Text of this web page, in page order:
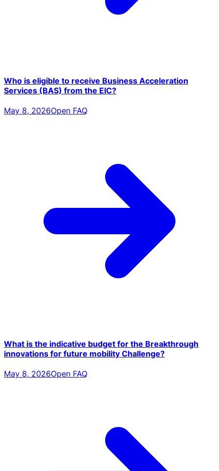
Who is eligible to receive Business Acceleration
Services (BAS) from the EIC?
May 8, 2026Open FAQ
What is the indicative budget for the Breakthrough
innovations for future mobility Challenge?
May 8, 2026Open FAQ